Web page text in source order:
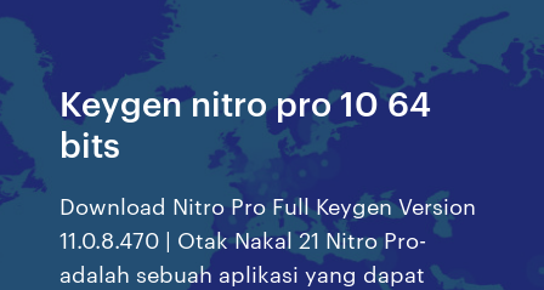
Keygen nitro pro 10 64
bits
Download Nitro Pro Full Keygen Version
11.0.8.470 | Otak Nakal 21 Nitro Pro-
adalah sebuah aplikasi yang dapat